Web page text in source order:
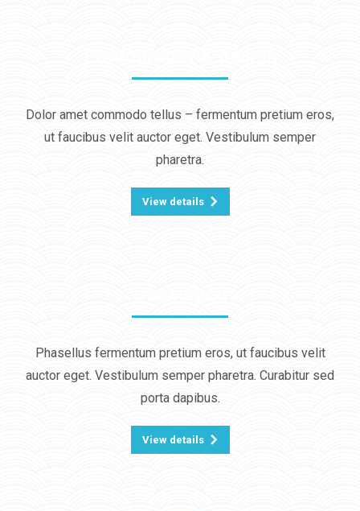
Dolor amet commodo tellus – fermentum pretium eros,
ut faucibus velit auctor eget. Vestibulum semper
pharetra.
View details
Phasellus fermentum pretium eros, ut faucibus velit
auctor eget. Vestibulum semper pharetra. Curabitur sed
porta dapibus.
View details